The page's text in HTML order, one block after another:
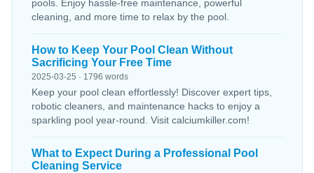
pools. Enjoy hassle-free maintenance, powerful
cleaning, and more time to relax by the pool.
How to Keep Your Pool Clean Without
Sacrificing Your Free Time
2025-03-25 · 1796 words
Keep your pool clean effortlessly! Discover expert tips,
robotic cleaners, and maintenance hacks to enjoy a
sparkling pool year-round. Visit calciumkiller.com!
What to Expect During a Professional Pool
Cleaning Service